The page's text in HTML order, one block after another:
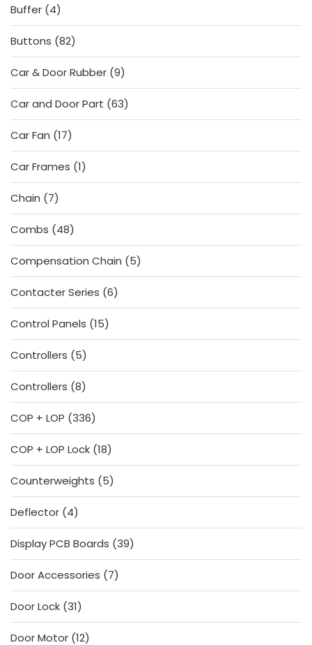
Buffer 44
products
Buttons 8282
products
Car & Door Rubber 99
products
Car and Door Part 6363
products
Car Fan 1717
products
Car Frames 11
product
Chain
77
products
Combs
4848
products
Compensation Chain
55
products
Contacter Series 66
products
Control Panels 1515
products
Controllers
55
products
Controllers 88
products
COP + LOP 336336
products
COP + LOP Lock 1818
products
Counterweights
55
products
Deflector 44
products
Display PCB Boards 3939
products
Door Accessories
77
products
Door Lock 3131
products
Door Motor 1212